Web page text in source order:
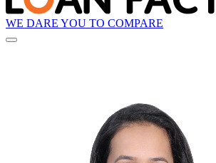
WE DARE YOU TO COMPARE